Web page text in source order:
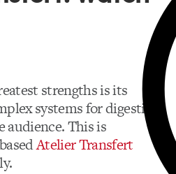
strengths is its
systems for digestion
audience. This is
Atelier Transfert